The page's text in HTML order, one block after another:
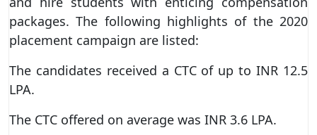
packages. The following highlights of the 2020
placement campaign are listed:
The candidates received a CTC of up to INR 12.5
LPA.
The CTC offered on average was INR 3.6 LPA.